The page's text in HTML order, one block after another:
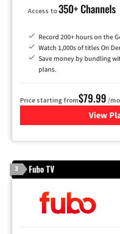
Access to350+ Channels
Record 200+ hours on the
Watch 1,000s of titles On
Save money by bundling
plans.
Price starting from$79.99 /
View for
3 Fubo TV